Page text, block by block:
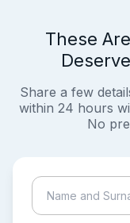
These
Share a few
within 24 hours
No